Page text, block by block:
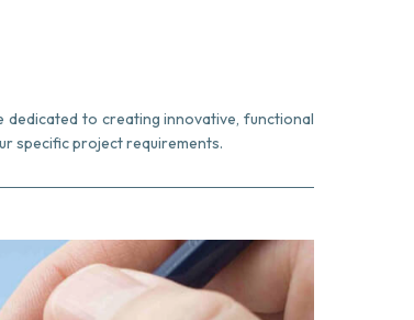
to creating innovative, functional
specific project requirements.